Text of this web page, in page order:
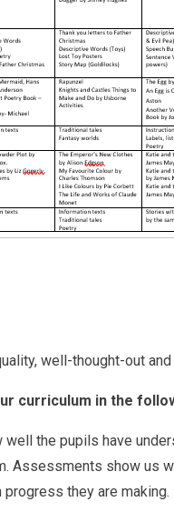
well-thought-out
curriculum in the
well the pupils have
Assessments show us
progress they are making.